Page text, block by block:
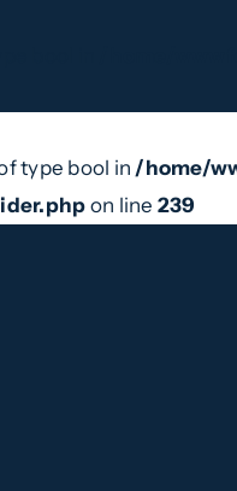
We Do Our Team
type bool in /home/
on line 239